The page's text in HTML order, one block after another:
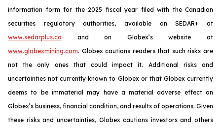
information form for the 2025 fiscal year filed with the Canadian
securities regulatory authorities, available on SEDAR+ at
www.sedarplus.ca and on Globex’s website at
www.globexmining.com. Globex cautions readers that such risks are
not the only ones that could impact it. Additional risks and
uncertainties not currently known to Globex or that Globex currently
deems to be immaterial may have a material adverse effect on
Globex’s business, financial condition, and results of operations. Given
these risks and uncertainties, Globex cautions investors and others